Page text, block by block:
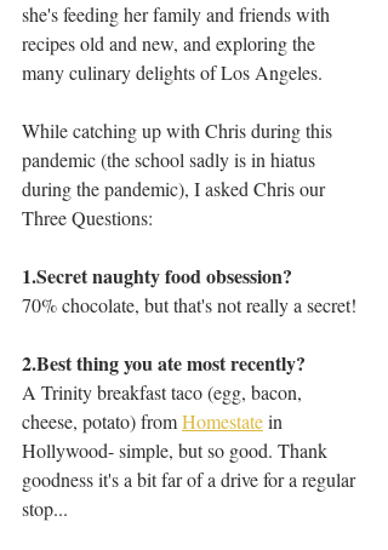
she's feeding her family and friends with
recipes old and new, and exploring the
many culinary delights of Los Angeles.
While catching up with Chris during this
pandemic (the school sadly is in hiatus
during the pandemic), I asked Chris our
Three Questions:
1.Secret naughty food obsession?
70% chocolate, but that's not really a secret!
2.Best thing you ate most recently?
A Trinity breakfast taco (egg, bacon,
cheese, potato) from Homestate in
Hollywood- simple, but so good. Thank
goodness it's a bit far of a drive for a regular
stop...